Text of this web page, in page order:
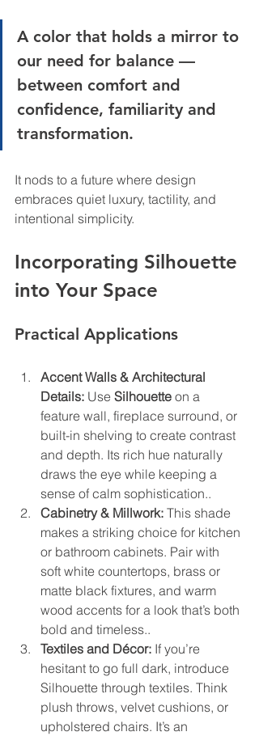
A color that holds a mirror to
our need for balance —
between comfort and
confidence, familiarity and
transformation.
It nods to a future where design
embraces quiet luxury, tactility, and
intentional simplicity.
Incorporating Silhouette
into Your Space
Practical Applications
Accent Walls & Architectural
Details: Use Silhouette on a
feature wall, fireplace surround, or
built-in shelving to create contrast
and depth. Its rich hue naturally
draws the eye while keeping a
sense of calm sophistication..
Cabinetry & Millwork: This shade
makes a striking choice for kitchen
or bathroom cabinets. Pair with
soft white countertops, brass or
matte black fixtures, and warm
wood accents for a look that’s both
bold and timeless..
Textiles and Décor: If you’re
hesitant to go full dark, introduce
Silhouette through textiles. Think
plush throws, velvet cushions, or
upholstered chairs. It’s an